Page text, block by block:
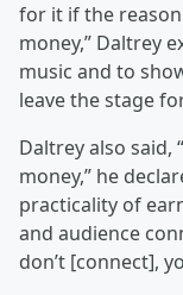
for it if the reason
money,” Daltrey
music and to
leave the stage
Daltrey also said,
money,” he
practicality of
and audience
don’t [connect],